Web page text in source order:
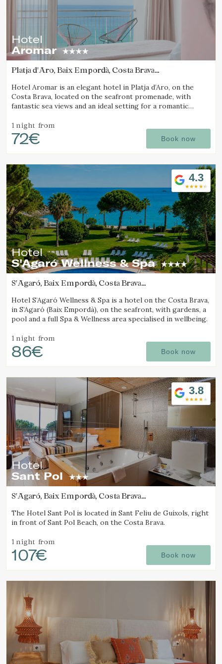
Hotel
Aromar
Platja d'Aro, Baix Empordà, Costa Brava
Hotel Aromar is an elegant hotel in Platja d’Aro, on the
Costa Brava, located on the seafront promenade, with
fantastic sea views and an ideal setting for a romantic
1 night from
72€ Book now
4.3
Hotel
S'Agaró Wellness & Spa
S'Agaró, Baix Empordà, Costa Brava
Hotel S’Agaró Wellness & Spa is a hotel on the Costa Brava,
in S’Agaró (Baix Empordà), on the seafront, with gardens, a
pool and a full Spa & Wellness area specialised in wellbeing.
1 night from
86€ Book now
3.8
Hotel
Sant Pol
S'Agaró, Baix Empordà, Costa Brava
The Hotel Sant Pol is located in Sant Feliu de Guíxols, right
in front of Sant Pol Beach, on the Costa Brava.
1 night from
107€ Book now